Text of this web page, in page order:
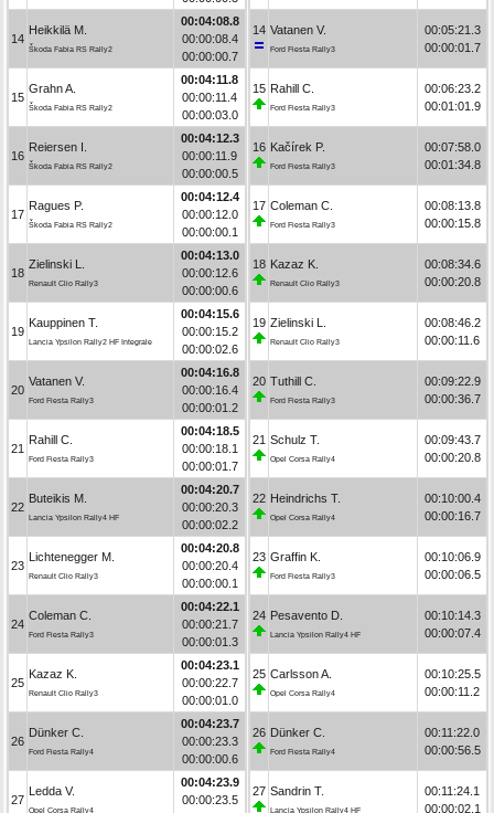
14
Heikkilä M.
Škoda Fabia RS Rally2
00:04:08.8
00:00:08.4
00:00:00.7
15
Grahn A.
Škoda Fabia RS Rally2
00:04:11.8
00:00:11.4
00:00:03.0
16
Reiersen I.
Škoda Fabia RS Rally2
00:04:12.3
00:00:11.9
00:00:00.5
17
Ragues P.
Škoda Fabia RS Rally2
00:04:12.4
00:00:12.0
00:00:00.1
18
Zielinski L.
Renault Clio Rally3
00:04:13.0
00:00:12.6
00:00:00.6
19
Kauppinen T.
Lancia Ypsilon Rally2 HF Integrale
00:04:15.6
00:00:15.2
00:00:02.6
20
Vatanen V.
Ford Fiesta Rally3
00:04:16.8
00:00:16.4
00:00:01.2
21
Rahill C.
Ford Fiesta Rally3
00:04:18.5
00:00:18.1
00:00:01.7
22
Buteikis M.
Lancia Ypsilon Rally4 HF
00:04:20.7
00:00:20.3
00:00:02.2
23
Lichtenegger M.
Renault Clio Rally3
00:04:20.8
00:00:20.4
00:00:00.1
24
Coleman C.
Ford Fiesta Rally3
00:04:22.1
00:00:21.7
00:00:01.3
25
Kazaz K.
Renault Clio Rally3
00:04:23.1
00:00:22.7
00:00:01.0
26
Dünker C.
Ford Fiesta Rally4
00:04:23.7
00:00:23.3
00:00:00.6
27
Ledda V.
Opel Corsa Rally4
00:04:23.9
00:00:23.5
14 Vatanen V.
Ford Fiesta Rally3
00:05:21.3
00:00:01.7
15 Rahill C.
Ford Fiesta Rally3
00:06:23.2
00:01:01.9
16 Kačírek P.
Ford Fiesta Rally3
00:07:58.0
00:01:34.8
17 Coleman C.
Ford Fiesta Rally3
00:08:13.8
00:00:15.8
18 Kazaz K.
Renault Clio Rally3
00:08:34.6
00:00:20.8
19 Zielinski L.
Renault Clio Rally3
00:08:46.2
00:00:11.6
20 Tuthill C.
Ford Fiesta Rally3
00:09:22.9
00:00:36.7
21 Schulz T.
Opel Corsa Rally4
00:09:43.7
00:00:20.8
22 Heindrichs T.
Opel Corsa Rally4
00:10:00.4
00:00:16.7
23 Graffin K.
Ford Fiesta Rally3
00:10:06.9
00:00:06.5
24 Pesavento D.
Lancia Ypsilon Rally4 HF
00:10:14.3
00:00:07.4
25 Carlsson A.
Opel Corsa Rally4
00:10:25.5
00:00:11.2
26 Dünker C.
Ford Fiesta Rally4
00:11:22.0
00:00:56.5
27 Sandrin T.
Lancia Ypsilon Rally4 HF
00:11:24.1
00:00:02.1